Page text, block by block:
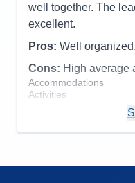
well together. The
excellent.
Pros: Well
Cons: High average
Accommodations
Activities
Staff
Overall